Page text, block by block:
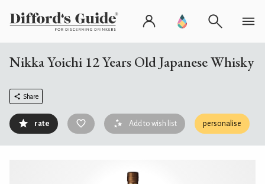
Nikka Yoichi 12 Years Old Japanese Whisky
Share
rate Add to wish list personalise